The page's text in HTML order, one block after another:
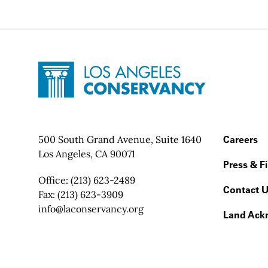
Site FooterHome - Los Angeles Conservancy
Contact Info
500 South Grand Avenue, Suite 1640
Los Angeles, CA 90071
Office: (213) 623-2489
Fax: (213) 623-3909
Email:
info@laconservancy.org
Footer
Careers
Press &
Contact
Land